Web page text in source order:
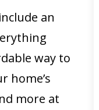
an
way to
home’s
more at